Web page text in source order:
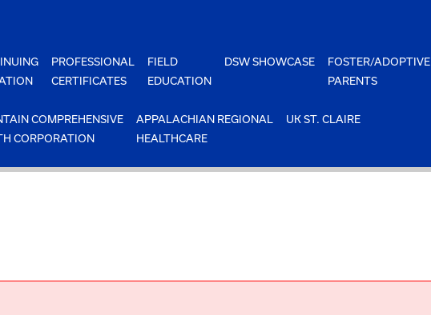
PROFESSIONAL
CERTIFICATES
FIELD
EDUCATION
DSW SHOWCASE
FOSTER/ADOPTIVE
PARENTS
COMPREHENSIVE
CORPORATION
APPALACHIAN REGIONAL
HEALTHCARE
UK ST. CLAIRE